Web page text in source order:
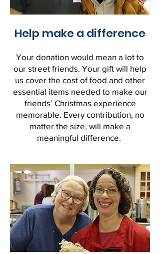
Help make a difference
Your donation would mean a lot to
our street friends. Your gift will help
us cover the cost of food and other
essential items needed to make our
friends’ Christmas experience
memorable. Every contribution, no
matter the size, will make a
meaningful difference.